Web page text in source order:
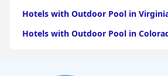
Hotels with Outdoor Pool in
Hotels with Outdoor Pool in
Hotels with Outdoor Pool in Chicago